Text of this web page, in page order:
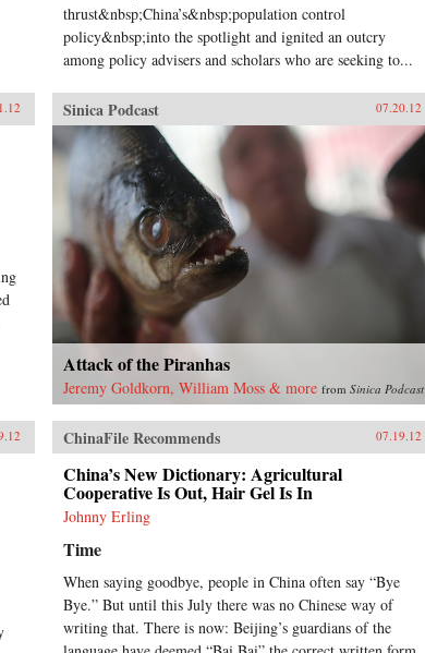
thrust&nbsp;China’s&nbsp;population control
policy&nbsp;into the spotlight and ignited an outcry
among policy advisers and scholars who are seeking to...
Sinica Podcast 07.20.12
Attack of the Piranhas
Jeremy Goldkorn, William Moss & more from Sinica Podcast
ChinaFile Recommends 07.19.12
China’s New Dictionary: Agricultural
Cooperative Is Out, Hair Gel Is In
Johnny Erling
Time
When saying goodbye, people in China often say “Bye
Bye.” But until this July there was no Chinese way of
writing that. There is now: Beijing’s guardians of the